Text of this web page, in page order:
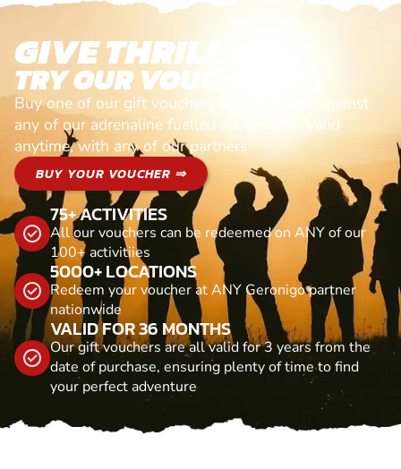
GIVE THRILLS!
TRY OUR VOUCHERS!
Buy one of our gift vouchers and redeem it against
any of our adrenaline fuelled adventures. Valid
anytime, with any of our partners
BUY YOUR VOUCHER ⇒
75+ ACTIVITIES
All our vouchers can be redeemed on ANY of our
100+ activitiies
5000+ LOCATIONS
Redeem your voucher at ANY Geronigo partner
nationwide
VALID FOR 36 MONTHS
Our gift vouchers are all valid for 3 years from the
date of purchase, ensuring plenty of time to find
your perfect adventure